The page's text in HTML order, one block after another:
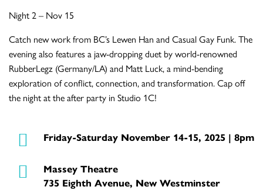
Night 2 – Nov 15
Catch new work from BC’s Lewen Han and Casual Gay Funk. The
evening also features a jaw-dropping duet by world-renowned
RubberLegz (Germany/LA) and Matt Luck, a mind-bending
exploration of conflict, connection, and transformation. Cap off
the night at the after party in Studio 1C!
Friday-Saturday November 14-15, 2025 | 8pm
Massey Theatre
735 Eighth Avenue, New Westminster